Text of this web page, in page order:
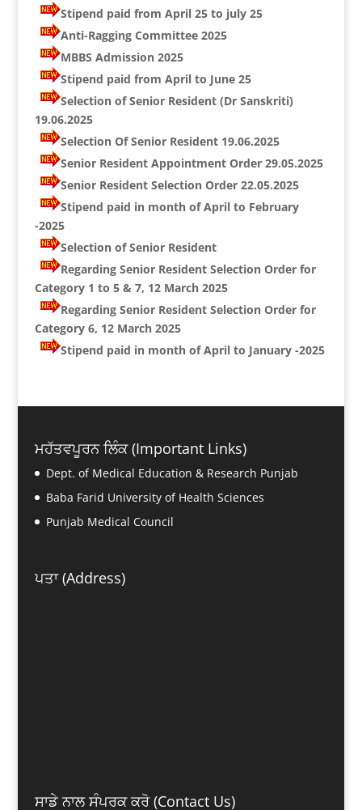
Stipend paid from April 25 to july 25
Anti-Ragging Committee 2025
MBBS Admission 2025
Stipend paid from April to June 25
Selection of Senior Resident (Dr Sanskriti)
19.06.2025
Selection Of Senior Resident 19.06.2025
Senior Resident Appointment Order 29.05.2025
Senior Resident Selection Order 22.05.2025
Stipend paid in month of April to February
-2025
Selection of Senior Resident
Regarding Senior Resident Selection Order for
Category 1 to 5 & 7, 12 March 2025
Regarding Senior Resident Selection Order for
Category 6, 12 March 2025
Stipend paid in month of April to January -2025
ਮਹੱਤਵਪੂਰਨ ਲਿੰਕ (Important Links)
Dept. of Medical Education & Research Punjab
Baba Farid University of Health Sciences
Punjab Medical Council
ਪਤਾ (Address)
ਸਾਡੇ ਨਾਲ ਸੰਪਰਕ ਕਰੋ (Contact Us)